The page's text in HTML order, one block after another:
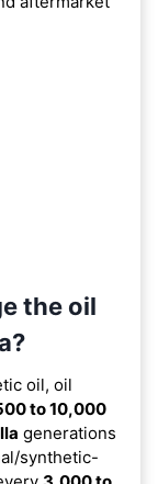
the oil
oil, oil
to 10,000
generations
synthetic-